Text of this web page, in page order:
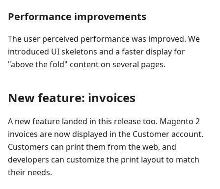
Performance improvements
The user perceived performance was improved. We
introduced UI skeletons and a faster display for
"above the fold" content on several pages.
New feature: invoices
A new feature landed in this release too. Magento 2
invoices are now displayed in the Customer account.
Customers can print them from the web, and
developers can customize the print layout to match
their needs.